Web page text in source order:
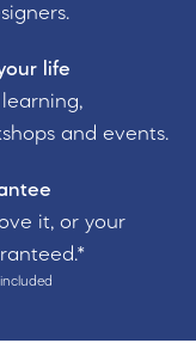
life
and events.
it, or your